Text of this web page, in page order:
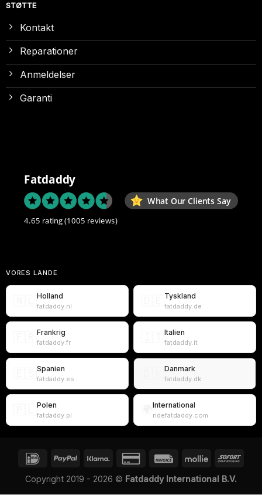
STØTTE
Kontakt
Reparationer
Anmeldelser
Garanti
Fatdaddy
What Our Clients Say
4.65 rating(1005 reviews)
VORES LANDE
Holland
fatdaddy.nl
Tyskland
fatdaddy.de
Frankrig
fatdaddy.fr
Italien
fatdaddy.it
Spanien
fatdaddy.es
Danmark
fatdaddy.dk
Polen
fatdaddy.pl
International
ridefatdaddy.com
Copyright 2019 - 2026 © Fatdaddy International B.V.